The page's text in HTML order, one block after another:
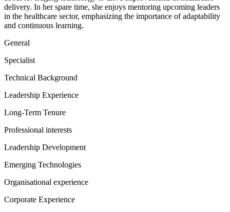
delivery. In her spare time, she enjoys mentoring upcoming leaders
in the healthcare sector, emphasizing the importance of adaptability
and continuous learning.
General
Specialist
Technical Background
Leadership Experience
Long-Term Tenure
Professional interests
Leadership Development
Emerging Technologies
Organisational experience
Corporate Experience